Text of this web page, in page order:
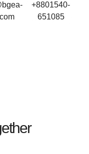
+8801540-
651085